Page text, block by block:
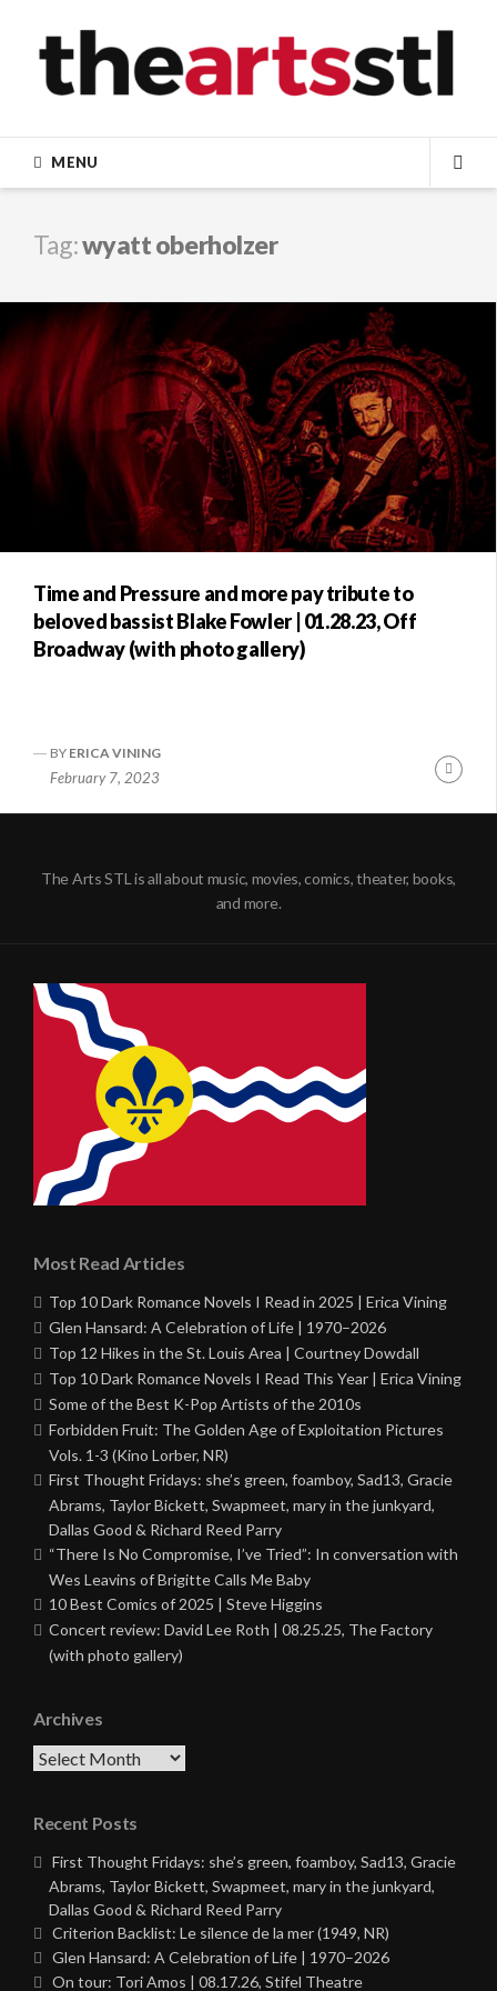
content
MENU
Tag:wyatt oberholzer
Time and Pressure and more pay tribute to
beloved bassist Blake Fowler | 01.28.23, Off
Broadway (with photo gallery)
BY ERICA VINING
February 7, 2023
The Arts STL is all about music, movies, comics, theater, books,
and more.
Most Read Articles
Top 10 Dark Romance Novels I Read in 2025 | Erica Vining
Glen Hansard: A Celebration of Life | 1970–2026
Top 12 Hikes in the St. Louis Area | Courtney Dowdall
Top 10 Dark Romance Novels I Read This Year | Erica Vining
Some of the Best K-Pop Artists of the 2010s
Forbidden Fruit: The Golden Age of Exploitation Pictures
Vols. 1-3 (Kino Lorber, NR)
First Thought Fridays: she’s green, foamboy, Sad13, Gracie
Abrams, Taylor Bickett, Swapmeet, mary in the junkyard,
Dallas Good & Richard Reed Parry
“There Is No Compromise, I’ve Tried”: In conversation with
Wes Leavins of Brigitte Calls Me Baby
10 Best Comics of 2025 | Steve Higgins
Concert review: David Lee Roth | 08.25.25, The Factory
(with photo gallery)
Archives
Archives
Recent Posts
First Thought Fridays: she’s green, foamboy, Sad13, Gracie
Abrams, Taylor Bickett, Swapmeet, mary in the junkyard,
Dallas Good & Richard Reed Parry
Criterion Backlist: Le silence de la mer (1949, NR)
Glen Hansard: A Celebration of Life | 1970–2026
On tour: Tori Amos | 08.17.26, Stifel Theatre